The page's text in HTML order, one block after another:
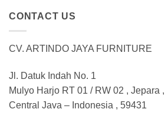
CONTACT US
CV. ARTINDO JAYA FURNITURE
Jl. Datuk Indah No. 1
Mulyo Harjo RT 01 / RW 02 , Jepara ,
Central Java – Indonesia , 59431